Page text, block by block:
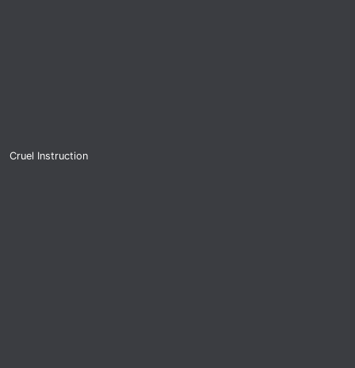
Cruel Instruction